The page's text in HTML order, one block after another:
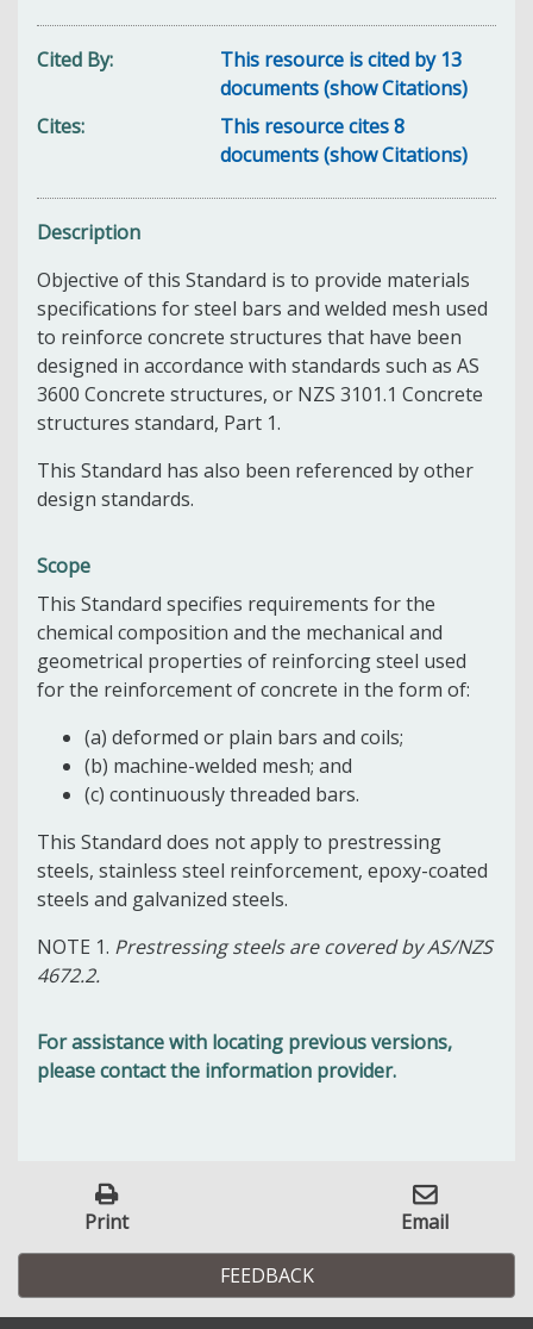
Cited By
This resource is cited by 13
documents (show Citations)
Cites
This resource cites 8
documents (show Citations)
Description
Objective of this Standard is to provide materials
specifications for steel bars and welded mesh used
to reinforce concrete structures that have been
designed in accordance with standards such as AS
3600 Concrete structures, or NZS 3101.1 Concrete
structures standard, Part 1.
This Standard has also been referenced by other
design standards.
Scope
This Standard specifies requirements for the
chemical composition and the mechanical and
geometrical properties of reinforcing steel used
for the reinforcement of concrete in the form of:
(a) deformed or plain bars and coils;
(b) machine-welded mesh; and
(c) continuously threaded bars.
This Standard does not apply to prestressing
steels, stainless steel reinforcement, epoxy-coated
steels and galvanized steels.
NOTE 1. Prestressing steels are covered by AS/NZS
4672.2.
For assistance with locating previous versions,
please contact the information provider.
Print Email
FEEDBACK